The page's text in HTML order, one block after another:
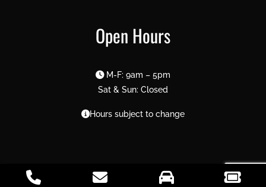
Open Hours
M-F: 9am – 5pm
Sat & Sun: Closed
Hours subject to change
2026 La Jolla Symphony & Chorus